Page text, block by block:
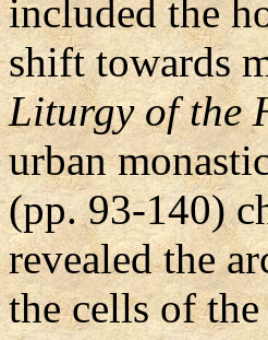
included the
shift towards
Liturgy of the
urban
(pp. 93-140)
revealed the
the cells of